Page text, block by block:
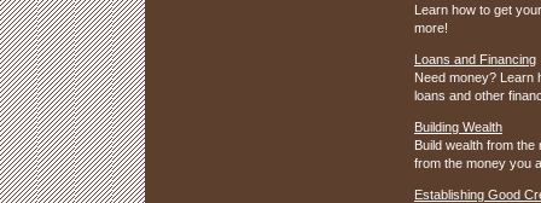
Learn how to get
more!
Loans and Financing
Need money? Learn
loans and other
Building Wealth
Build wealth from
from the money you
Establishing Good